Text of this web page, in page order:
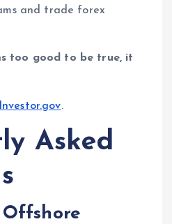
and trade forex
too good to be true, it
.
Asked